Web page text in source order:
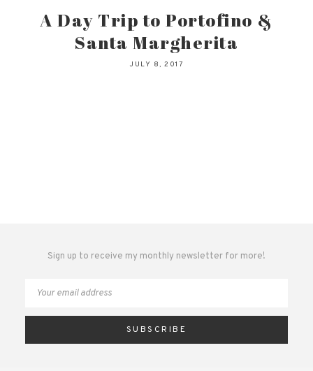
A Day Trip to Portofino &
Santa Margherita
JULY 8, 2017
Sign up to receive my monthly newsletter for more!